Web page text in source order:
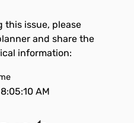
this issue, please
and share the
information:
AM